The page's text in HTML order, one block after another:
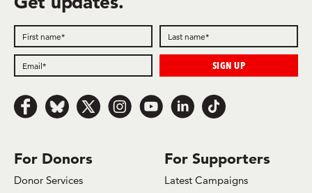
For Donors
Donor Services
For Supporters
Latest Campaigns
Follow us on Facebook
Follow us on Bluesky
Follow us on x.com/Twitter
Follow us on Instagram
Follow us on Youtube
Follow us on LinkedIn
Follow us on TikTok